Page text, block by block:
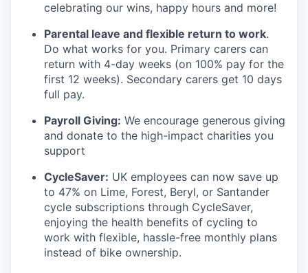
celebrating our wins, happy hours and more!
Parental leave and flexible return to work.
Do what works for you. Primary carers can
return with 4-day weeks (on 100% pay for the
first 12 weeks). Secondary carers get 10 days
full pay.
Payroll Giving: We encourage generous giving
and donate to the high-impact charities you
support
CycleSaver: UK employees can now save up
to 47% on Lime, Forest, Beryl, or Santander
cycle subscriptions through CycleSaver,
enjoying the health benefits of cycling to
work with flexible, hassle-free monthly plans
instead of bike ownership.